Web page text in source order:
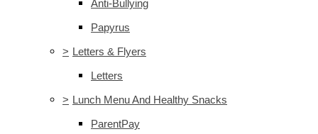
Anti-Bullying
Papyrus
> Letters & Flyers
Letters
> Lunch Menu And Healthy Snacks
ParentPay